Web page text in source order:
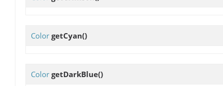
Color getCyan()
Color getDarkBlue()